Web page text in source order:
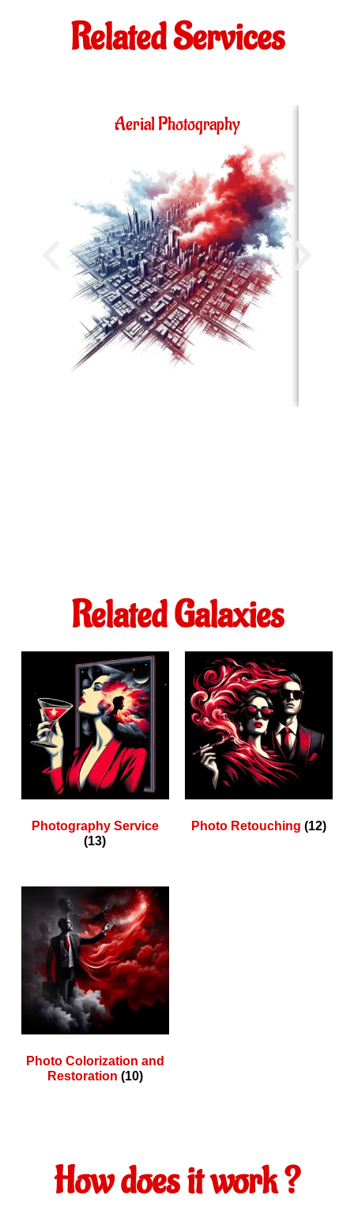
Related Services
Aerial Photography
Related Galaxies
Photography Service
(13)
Photo Retouching(12)
Photo Colorization and
Restoration (10)
How does it work ?